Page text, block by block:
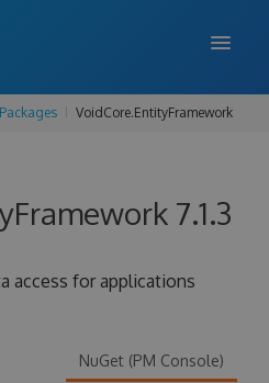
Packages VoidCore.EntityFramework
7.1.3
access for applications
NuGet (PM Console)